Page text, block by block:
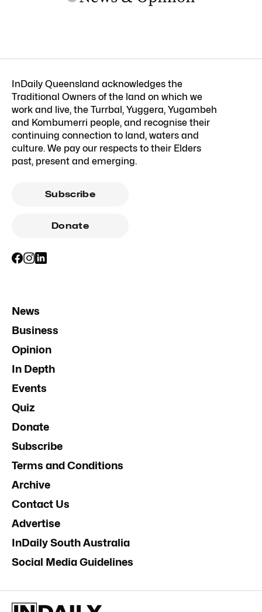
InDaily Queensland acknowledges the
Traditional Owners of the land on which we
work and live, the Turrbal, Yuggera, Yugambeh
and Kombumerri people, and recognise their
continuing connection to land, waters and
culture. We pay our respects to their Elders
past, present and emerging.
Subscribe
Donate
News
Business
Opinion
In Depth
Events
Quiz
Donate
Subscribe
Terms and Conditions
Archive
Contact Us
Advertise
InDaily South Australia
Social Media Guidelines